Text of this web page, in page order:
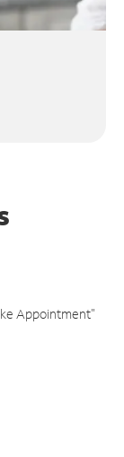
Appointment"